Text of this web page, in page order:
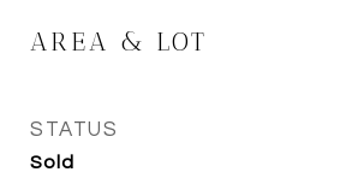
AREA & LOT
STATUS
Sold